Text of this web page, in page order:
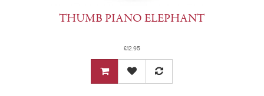
THUMB PIANO ELEPHANT
£12.95